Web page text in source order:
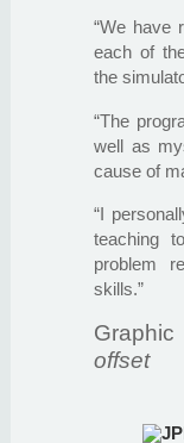
“We have
each of
the
“The
well as
cause of
“I
teaching
problem
skills.”
offset